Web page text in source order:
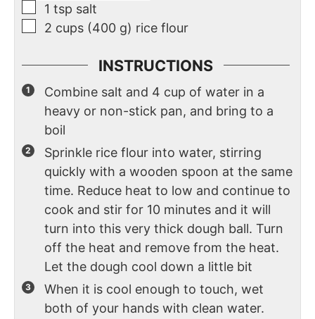
1 tsp salt
2 cups (400 g) rice flour
INSTRUCTIONS
Combine salt and 4 cup of water in a
heavy or non-stick pan, and bring to a
boil
Sprinkle rice flour into water, stirring
quickly with a wooden spoon at the same
time. Reduce heat to low and continue to
cook and stir for 10 minutes and it will
turn into this very thick dough ball. Turn
off the heat and remove from the heat.
Let the dough cool down a little bit
When it is cool enough to touch, wet
both of your hands with clean water.